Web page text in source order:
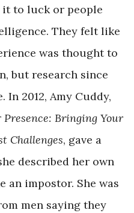
to luck or people
They felt like
was thought to
but research since
2012, Amy Cuddy,
Presence: Bringing Your
Challenges, gave a
described her own
an impostor. She was
men saying they